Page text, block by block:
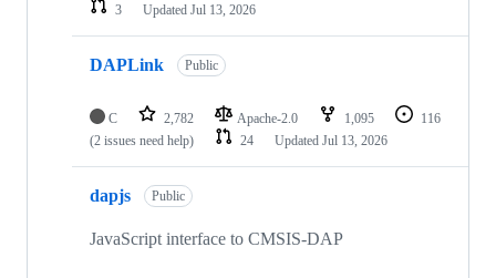
3
Updated Jul 13, 2026
DAPLink Public
C 2,782 Apache-2.0 1,095
116
(2 issues need help)
24 Updated Jul 13, 2026
dapjs Public
JavaScript interface to CMSIS-DAP